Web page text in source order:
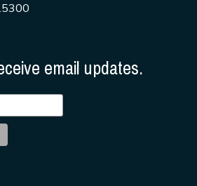
email updates.